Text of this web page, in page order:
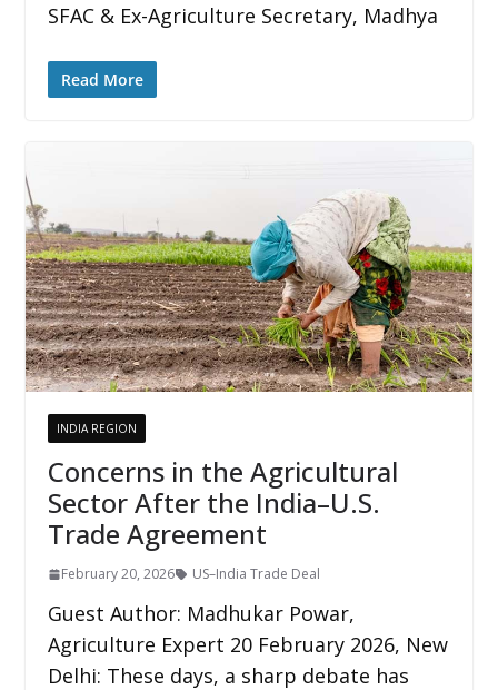
SFAC & Ex-Agriculture Secretary, Madhya
Read More
INDIA REGION
Concerns in the Agricultural
Sector After the India–U.S.
Trade Agreement
February 20, 2026 US–India Trade Deal
Guest Author: Madhukar Powar,
Agriculture Expert 20 February 2026, New
Delhi: These days, a sharp debate has